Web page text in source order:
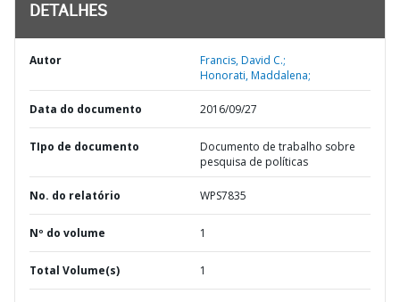
DETALHES
Autor
Francis, David C.;
Honorati, Maddalena;
Data do documento 2016/09/27
TIpo de documento
Documento de trabalho sobre
pesquisa de políticas
No. do relatório WPS7835
Nº do volume 1
Total Volume(s) 1